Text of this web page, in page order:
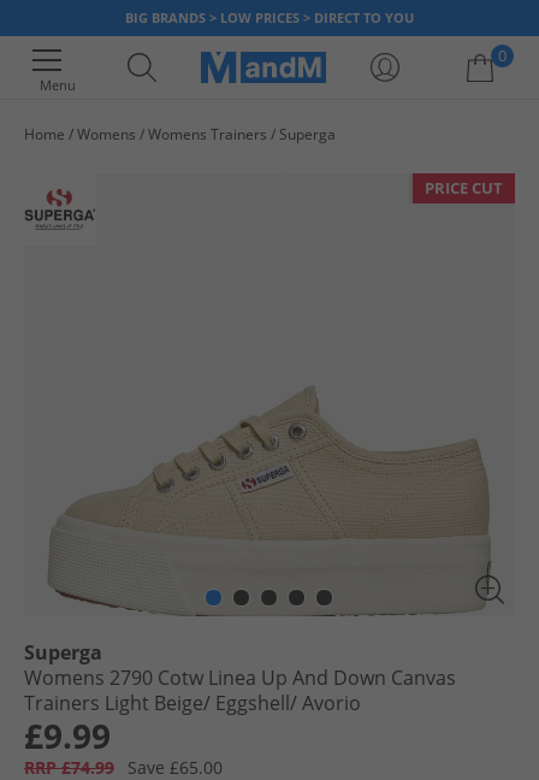
BIG BRANDS > LOW PRICES > DIRECT TO YOU
Menu
0
Home Womens Womens Trainers Superga
PRICE CUT
Superga
Womens 2790 Cotw Linea Up And Down Canvas
Trainers Light Beige/​ Eggshell/​ Avorio
£9.99
RRP £74.99
Save £65.00